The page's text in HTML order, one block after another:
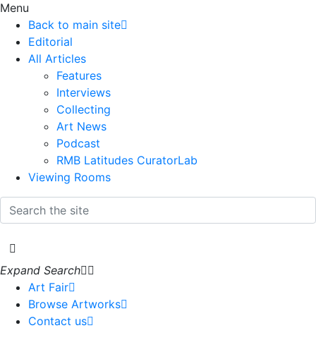
Menu
Back to main site
Editorial
All Articles
Features
Interviews
Collecting
Art News
Podcast
RMB Latitudes CuratorLab
Viewing Rooms
Art Fair
Browse Artworks
Contact us
Expand Search